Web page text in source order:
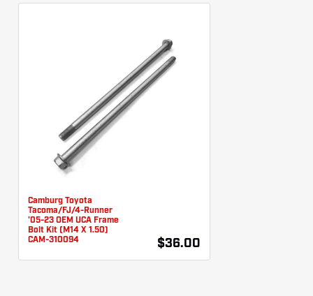
Camburg Toyota
Tacoma/FJ/4-Runner
'05-23 OEM UCA Frame
Bolt Kit (M14 X 1.50)
CAM-310094
$36.00